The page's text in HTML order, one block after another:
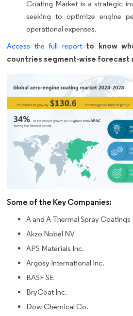
Coating Market is a strategic
seeking to optimize engine
operational expenses.
Access the full reportto know
countries segment-wise forecast
Some of the Key Companies:
A and A Thermal Spray Coatings
Akzo Nobel NV
APS Materials Inc.
Argosy International Inc.
BASF SE
BryCoat Inc.
Dow Chemical Co.